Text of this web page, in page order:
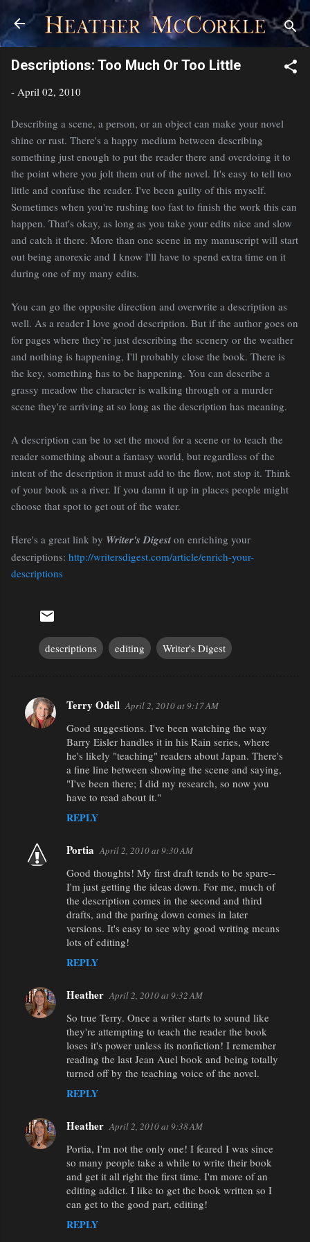
Skip to main content
Descriptions: Too Much Or Too Little
- April 02, 2010
Describing a scene, a person, or an object can make your novel
shine or rust. There's a happy medium between describing
something just enough to put the reader there and overdoing it to
the point where you jolt them out of the novel. It's easy to tell too
little and confuse the reader. I've been guilty of this myself.
Sometimes when you're rushing too fast to finish the work this can
happen. That's okay, as long as you take your edits nice and slow
and catch it there. More than one scene in my manuscript will start
out being anorexic and I know I'll have to spend extra time on it
during one of my many edits.
You can go the opposite direction and overwrite a description as
well. As a reader I love good description. But if the author goes on
for pages where they're just describing the scenery or the weather
and nothing is happening, I'll probably close the book. There is
the key, something has to be happening. You can describe a
grassy meadow the character is walking through or a murder
scene they're arriving at so long as the description has meaning.
A description can be to set the mood for a scene or to teach the
reader something about a fantasy world, but regardless of the
intent of the description it must add to the flow, not stop it. Think
of your book as a river. If you damn it up in places people might
choose that spot to get out of the water.
Here's a great link by Writer's Digest on enriching your
descriptions: http://writersdigest.com/article/enrich-your-
descriptions
descriptions editing Writer's Digest
C
Terry Odell April 2, 2010 at 9:17 AM
Good suggestions. I've been watching the way
Barry Eisler handles it in his Rain series, where
he's likely "teaching" readers about Japan. There's
a fine line between showing the scene and saying,
"I've been there; I did my research, so now you
have to read about it."
REPLY
Portia April 2, 2010 at 9:30 AM
Good thoughts! My first draft tends to be spare--
I'm just getting the ideas down. For me, much of
the description comes in the second and third
drafts, and the paring down comes in later
versions. It's easy to see why good writing means
lots of editing!
REPLY
Heather April 2, 2010 at 9:32 AM
So true Terry. Once a writer starts to sound like
they're attempting to teach the reader the book
loses it's power unless its nonfiction! I remember
reading the last Jean Auel book and being totally
turned off by the teaching voice of the novel.
REPLY
Heather April 2, 2010 at 9:38 AM
Portia, I'm not the only one! I feared I was since
so many people take a while to write their book
and get it all right the first time. I'm more of an
editing addict. I like to get the book written so I
can get to the good part, editing!
REPLY